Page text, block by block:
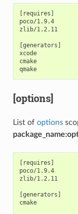
[requires]
poco/1.9.4
zlib/1.2.11
[generators]
xcode
cmake
qmake
[options]
List of options
[requires]
poco/1.9.4
zlib/1.2.11
[generators]
cmake